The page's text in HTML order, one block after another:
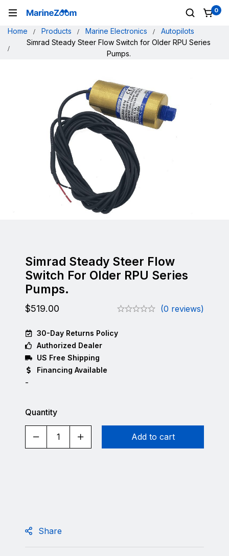
0
Home Products Marine Electronics
Autopilots
Simrad Steady Steer Flow Switch for Older RPU Series
Pumps.
Simrad Steady Steer Flow
Switch For Older RPU Series
Pumps.
$519.00 (0 reviews)
30-Day Returns Policy
Authorized Dealer
US Free Shipping
Financing Available
-
Quantity
Add to cart
Share